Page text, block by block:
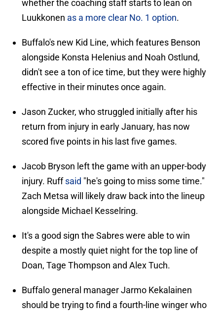
whether the coaching staff starts to lean on
Luukkonen as a more clear No. 1 option.
Buffalo's new Kid Line, which features Benson
alongside Konsta Helenius and Noah Ostlund,
didn't see a ton of ice time, but they were highly
effective in their minutes once again.
Jason Zucker, who struggled initially after his
return from injury in early January, has now
scored five points in his last five games.
Jacob Bryson left the game with an upper-body
injury. Ruffsaid "he's going to miss some time."
Zach Metsa will likely draw back into the lineup
alongside Michael Kesselring.
It's a good sign the Sabres were able to win
despite a mostly quiet night for the top line of
Doan, Tage Thompson and Alex Tuch.
Buffalo general manager Jarmo Kekalainen
should be trying to find a fourth-line winger who